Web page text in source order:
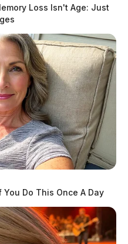
taken into custody of the
No bullets were
nor were any bullets
County School
custody and the
safe to resume
Loss Isn't Age: Just
Do This Once A Day